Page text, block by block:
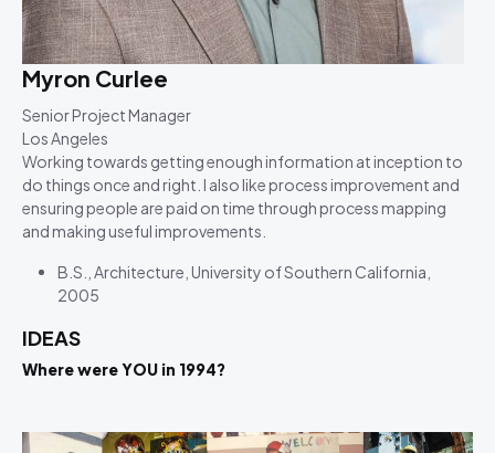
Myron Curlee
Senior Project Manager
Los Angeles
Working towards getting enough information at inception to
do things once and right. I also like process improvement and
ensuring people are paid on time through process mapping
and making useful improvements.
B.S., Architecture, University of Southern California,
2005
IDEAS
Where were YOU in 1994?